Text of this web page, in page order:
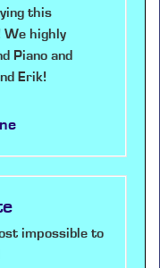
this
We highly
Piano and
Erik!
impossible to